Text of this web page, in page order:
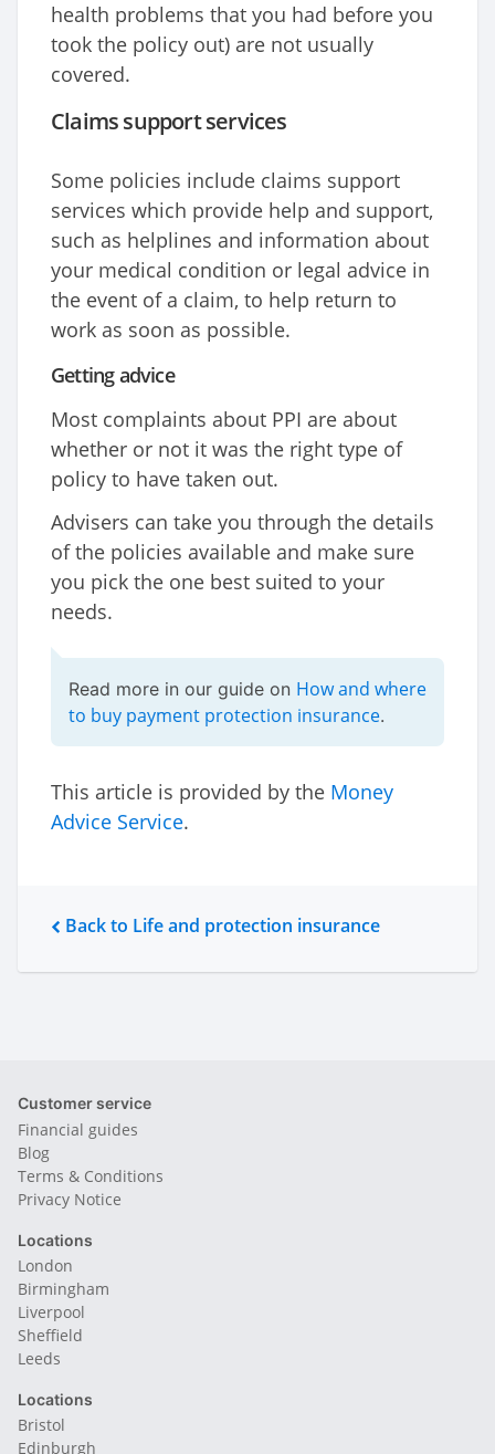
health problems that you had before you
took the policy out) are not usually
covered.
Claims support services
Some policies include claims support
services which provide help and support,
such as helplines and information about
your medical condition or legal advice in
the event of a claim, to help return to
work as soon as possible.
Getting advice
Most complaints about PPI are about
whether or not it was the right type of
policy to have taken out.
Advisers can take you through the details
of the policies available and make sure
you pick the one best suited to your
needs.
Read more in our guide on How and where
to buy payment protection insurance.
This article is provided by the Money
Advice Service.
Back to Life and protection insurance
Customer service
Financial guides
Blog
Terms & Conditions
Privacy Notice
Locations
London
Birmingham
Liverpool
Sheffield
Leeds
Locations
Bristol
Edinburgh